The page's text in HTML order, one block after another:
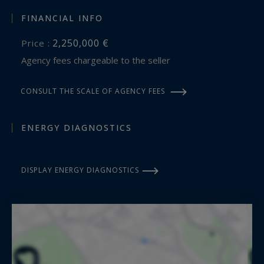
maeva.nebout@bordeauxsothebysrealty.com
Information on the risks to which this property
is exposed is available at:
FINANCIAL INFO
Price : 2,250,000 €
Agency fees chargeable to the seller
CONSULT THE SCALE OF AGENCY FEES
ENERGY DIAGNOSTICS
DISPLAY ENERGY DIAGNOSTICS